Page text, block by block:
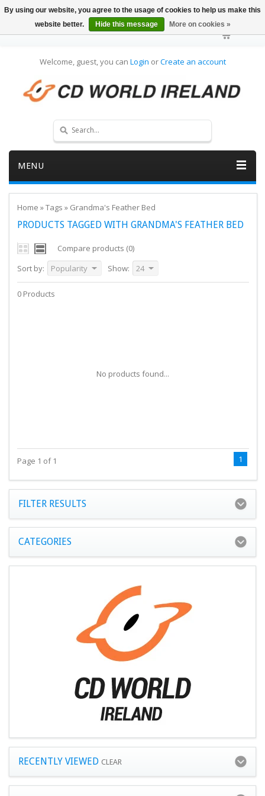
Welcome, guest, you can Login orCreate an account
MENU
Home »Tags » Grandma's Feather Bed
PRODUCTS TAGGED WITH GRANDMA'S FEATHER BED
Compare products (0)
Sort by:
Popularity Show: 24
0 Products
No products found...
Page 1 of 1 1
FILTER RESULTS
CATEGORIES
RECENTLY VIEWED CLEAR
By using our website, you agree to the usage of cookies to help us make this
website better.
Hide this message More on cookies »